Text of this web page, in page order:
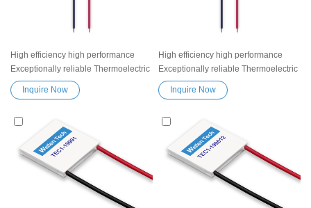
High efficiency high performance
Exceptionally reliable Thermoelectric
Cooler Peltier Module TEC1-069025
Semiconductor Refrigeration Tablets
Peltier TEC element
Inquire Now
High efficiency high performance
Exceptionally reliable Thermoelectric
Cooler Peltier Module TEC1-06907
Semiconductor Refrigeration Tablets
Peltier TEC element
Inquire Now